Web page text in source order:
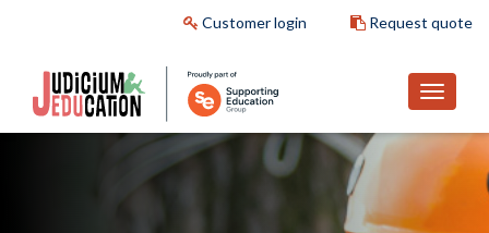
Customer login Request quote